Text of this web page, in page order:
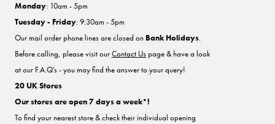
Monday: 10am - 5pm
Tuesday - Friday: 9:30am - 5pm
Our mail order phone lines are closed on Bank Holidays.
Before calling, please visit ourContact Uspage & have a look
at our F.A.Q's - you may find the answer to your query!
20 UK Stores
Our stores are open 7 days a week*!
To find your nearest store & check their individual opening